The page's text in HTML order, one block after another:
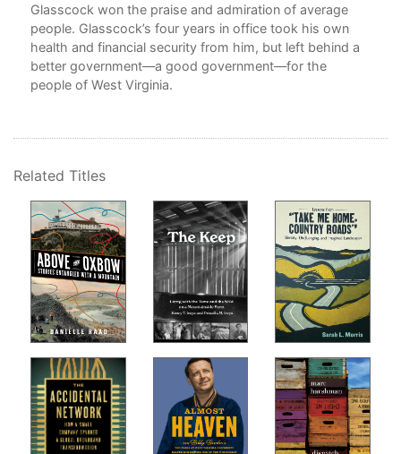
Glasscock won the praise and admiration of average
people. Glasscock’s four years in office took his own
health and financial security from him, but left behind a
better government—a good government—for the
people of West Virginia.
Related Titles